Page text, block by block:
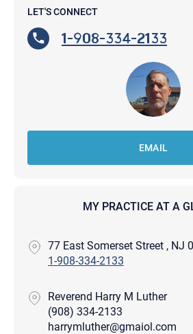
LET'S CONNECT
1-908-334-2133
EMAIL
MY PRACTICE AT A
77 East Somerset Street , NJ
1-908-334-2133
Reverend Harry M Luther
(908) 334-2133
harrymluther@gmaiol.com